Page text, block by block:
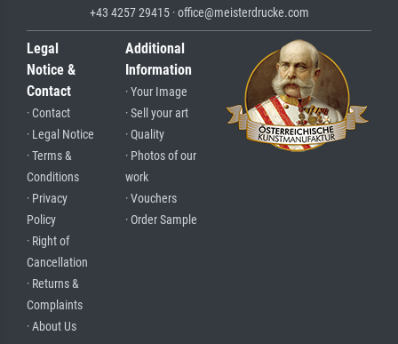
+43 4257 29415 · office@meisterdrucke.com
Legal
Notice &
Contact
· Contact
· Legal Notice
· Terms &
Conditions
· Privacy
Policy
· Right of
Cancellation
· Returns &
Complaints
· About Us
Additional
Information
· Your Image
· Sell your art
· Quality
· Photos of our
work
· Vouchers
· Order Sample